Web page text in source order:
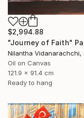
$2,994.88
Oil on Canvas
121.9 x 91.4 cm
Ready to hang